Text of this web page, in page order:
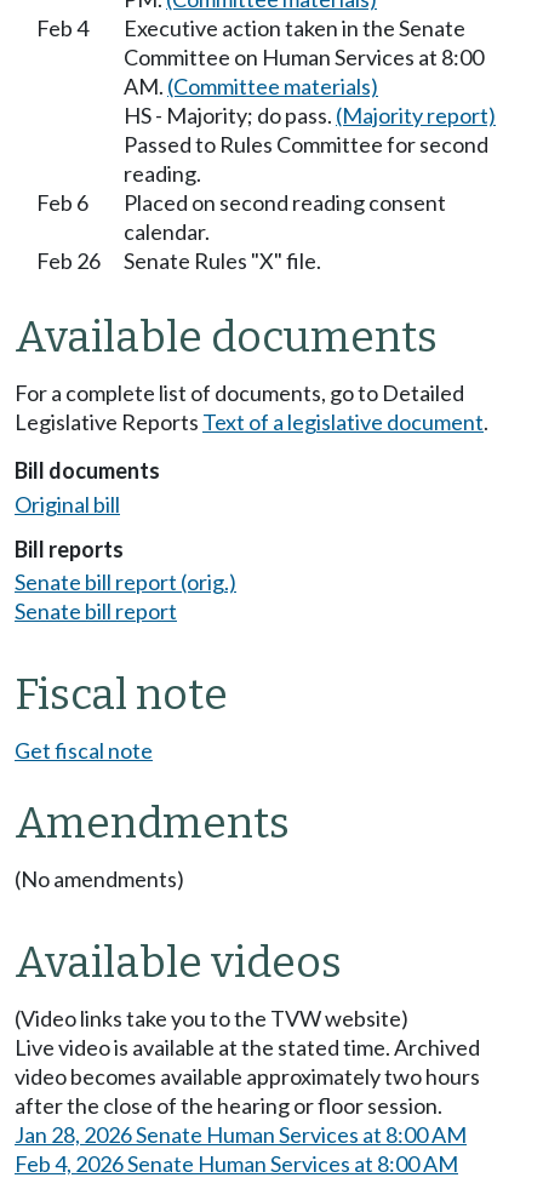
Feb 4
Executive action taken in the Senate
Committee on Human Services at 8:00
AM. (Committee materials)
HS - Majority; do pass. (Majority report)
Passed to Rules Committee for second
reading.
Feb 6
Placed on second reading consent
calendar.
Feb 26
Senate Rules "X" file.
Available documents
For a complete list of documents, go to Detailed
Legislative Reports Text of a legislative document.
Bill documents
Original bill
Bill reports
Senate bill report (orig.)
Senate bill report
Fiscal note
Get fiscal note
Amendments
(No amendments)
Available videos
(Video links take you to the TVW website)
Live video is available at the stated time. Archived
video becomes available approximately two hours
after the close of the hearing or floor session.
Jan 28, 2026 Senate Human Services at 8:00 AM
Feb 4, 2026 Senate Human Services at 8:00 AM